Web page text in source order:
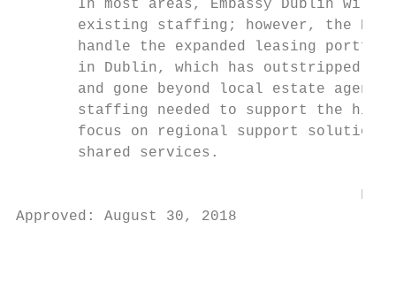
In most areas, Embassy Dublin will
existing staffing; however, the
handle the expanded leasing
in Dublin, which has outstripped
and gone beyond local estate agent
staffing needed to support the
focus on regional support
       shared services.
FOR
Approved: August 30, 2018